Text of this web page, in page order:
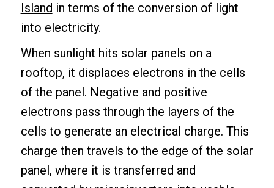
Island in terms of the conversion of light
into electricity.
When sunlight hits solar panels on a
rooftop, it displaces electrons in the cells
of the panel. Negative and positive
electrons pass through the layers of the
cells to generate an electrical charge. This
charge then travels to the edge of the solar
panel, where it is transferred and